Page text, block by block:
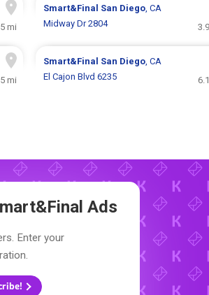
mi
Smart&Final San Diego, CA
Midway Dr 2804
mi
Smart&Final San Diego, CA
El Cajon Blvd 6235
Ads
Enter your